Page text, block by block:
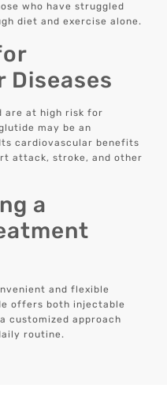
who have struggled
diet and exercise alone.
Diseases
are at high risk for
may be an
cardiovascular benefits
attack, stroke, and other
a
and flexible
offers both injectable
customized approach
routine.